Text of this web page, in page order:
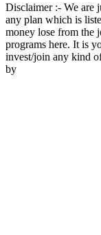
Disclaimer :- We are
any plan which is
money lose from the
programs here. It is
invest/join any kind
by